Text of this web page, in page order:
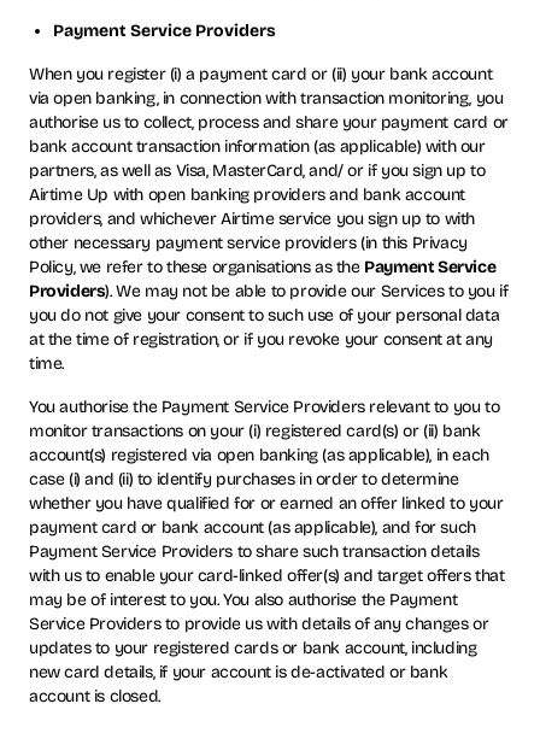
Payment Service Providers
When you register (i) a payment card or (ii) your bank account
via open banking, in connection with transaction monitoring, you
authorise us to collect, process and share your payment card or
bank account transaction information (as applicable) with our
partners, as well as Visa, MasterCard, and/ or if you sign up to
Airtime Up with open banking providers and bank account
providers, and whichever Airtime service you sign up to with
other necessary payment service providers (in this Privacy
Policy, we refer to these organisations as the Payment Service
Providers). We may not be able to provide our Services to you if
you do not give your consent to such use of your personal data
at the time of registration, or if you revoke your consent at any
time.
You authorise the Payment Service Providers relevant to you to
monitor transactions on your (i) registered card(s) or (ii) bank
account(s) registered via open banking (as applicable), in each
case (i) and (ii) to identify purchases in order to determine
whether you have qualified for or earned an offer linked to your
payment card or bank account (as applicable), and for such
Payment Service Providers to share such transaction details
with us to enable your card-linked offer(s) and target offers that
may be of interest to you. You also authorise the Payment
Service Providers to provide us with details of any changes or
updates to your registered cards or bank account, including
new card details, if your account is de-activated or bank
account is closed.